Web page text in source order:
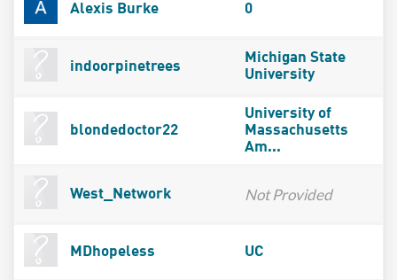
Alexis Burke 0
indoorpinetrees
Michigan State
University
blondedoctor22
University of
Massachusetts
Am...
West_Network Not Provided
MDhopeless UC